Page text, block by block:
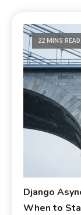
22 MINS READ
Django
When to